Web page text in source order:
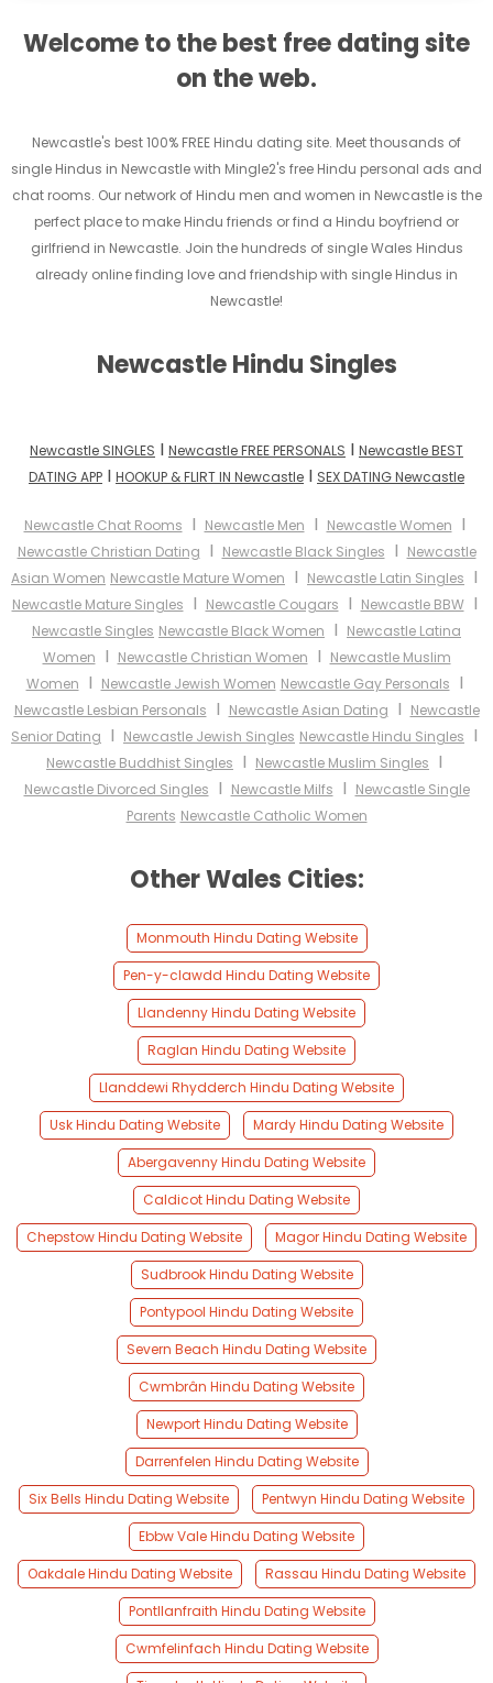
Welcome to the best free dating site
on the web.
Newcastle's best 100% FREE Hindu dating site. Meet thousands of
single Hindus in Newcastle with Mingle2's free Hindu personal ads and
chat rooms. Our network of Hindu men and women in Newcastle is the
perfect place to make Hindu friends or find a Hindu boyfriend or
girlfriend in Newcastle. Join the hundreds of single Wales Hindus
already online finding love and friendship with single Hindus in
Newcastle!
Newcastle Hindu Singles
Newcastle SINGLES I Newcastle FREE PERSONALS I Newcastle BEST
DATING APP I HOOKUP & FLIRT IN Newcastle I SEX DATING Newcastle
Newcastle Chat Rooms I Newcastle Men I Newcastle Women I
Newcastle Christian Dating I Newcastle Black Singles I Newcastle
Asian Women Newcastle Mature Women I Newcastle Latin Singles I
Newcastle Mature Singles I Newcastle Cougars I Newcastle BBWI
Newcastle Singles Newcastle Black Women I Newcastle Latina
Women I Newcastle Christian Women I Newcastle Muslim
Women I Newcastle Jewish Women Newcastle Gay Personals I
Newcastle Lesbian Personals I Newcastle Asian Dating I Newcastle
Senior Dating I Newcastle Jewish Singles Newcastle Hindu Singles I
Newcastle Buddhist Singles I Newcastle Muslim Singles I
Newcastle Divorced Singles I Newcastle Milfs I Newcastle Single
Parents Newcastle Catholic Women
Other Wales Cities:
Monmouth Hindu Dating Website
Pen-y-clawdd Hindu Dating Website
Llandenny Hindu Dating Website
Raglan Hindu Dating Website
Llanddewi Rhydderch Hindu Dating Website
Usk Hindu Dating Website
Mardy Hindu Dating Website
Abergavenny Hindu Dating Website
Caldicot Hindu Dating Website
Chepstow Hindu Dating Website
Magor Hindu Dating Website
Sudbrook Hindu Dating Website
Pontypool Hindu Dating Website
Severn Beach Hindu Dating Website
Cwmbrân Hindu Dating Website
Newport Hindu Dating Website
Darrenfelen Hindu Dating Website
Six Bells Hindu Dating Website
Pentwyn Hindu Dating Website
Ebbw Vale Hindu Dating Website
Oakdale Hindu Dating Website
Rassau Hindu Dating Website
Pontllanfraith Hindu Dating Website
Cwmfelinfach Hindu Dating Website